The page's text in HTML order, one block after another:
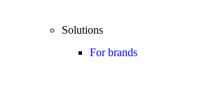
Solutions
For brands